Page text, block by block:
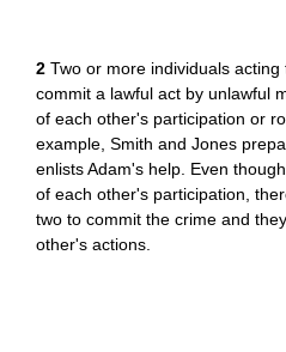
2 Two or more individuals
commit a lawful act by unlawful
of each other's participation or
example, Smith and Jones
enlists Adam's help. Even
of each other's participation,
two to commit the crime and
other's actions.